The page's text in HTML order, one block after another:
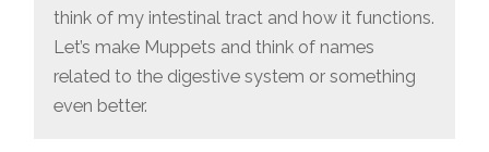
think of my intestinal tract and how it functions.
Let’s make Muppets and think of names
related to the digestive system or something
even better.